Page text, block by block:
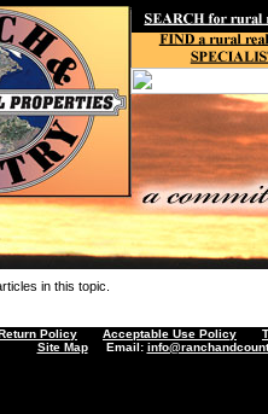
in this topic.
Policy Acceptable Use Policy
Site MapEmail: